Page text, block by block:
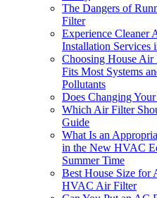
The Dangers of
Filter
Experience Cleaner
Installation Services
Choosing House
Fits Most Systems
Pollutants
Does Changing
Which Air Filter
Guide
What Is an
in the New HVAC
Summer Time
Best House Size for
HVAC Air Filter